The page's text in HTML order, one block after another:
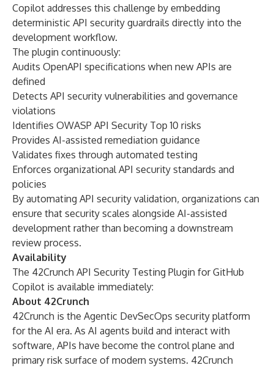
Copilot addresses this challenge by embedding
deterministic API security guardrails directly into the
development workflow.
The plugin continuously:
Audits OpenAPI specifications when new APIs are
defined
Detects API security vulnerabilities and governance
violations
Identifies OWASP API Security Top 10 risks
Provides AI-assisted remediation guidance
Validates fixes through automated testing
Enforces organizational API security standards and
policies
By automating API security validation, organizations can
ensure that security scales alongside AI-assisted
development rather than becoming a downstream
review process.
Availability
The 42Crunch API Security Testing Plugin for GitHub
Copilot is available immediately:
About 42Crunch
42Crunch is the Agentic DevSecOps security platform
for the AI era. As AI agents build and interact with
software, APIs have become the control plane and
primary risk surface of modern systems. 42Crunch